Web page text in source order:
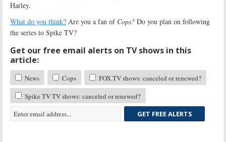
Harley.
What do you think? Are you a fan of Cops? Do you plan on following
the series to Spike TV?
Get our free email alerts on TV shows in this
article:
News Cops
FOX TV shows: canceled or renewed?
Spike TV TV shows: canceled or renewed?
GET FREE ALERTS